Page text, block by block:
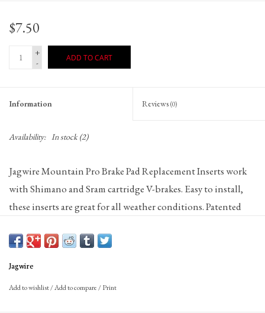
$7.50
+
-
ADD TO CART
Information Reviews (0)
Availability: In stock(2)
Jagwire Mountain Pro Brake Pad Replacement Inserts work
with Shimano and Sram cartridge V-brakes. Easy to install,
these inserts are great for all weather conditions. Patented
Jagwire
Add to wishlist/Add to compare/Print